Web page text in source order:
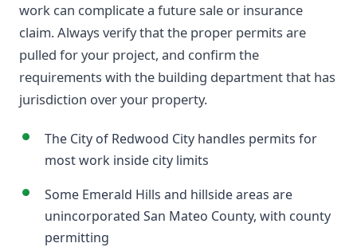
work can complicate a future sale or insurance
claim. Always verify that the proper permits are
pulled for your project, and confirm the
requirements with the building department that has
jurisdiction over your property.
The City of Redwood City handles permits for
most work inside city limits
Some Emerald Hills and hillside areas are
unincorporated San Mateo County, with county
permitting